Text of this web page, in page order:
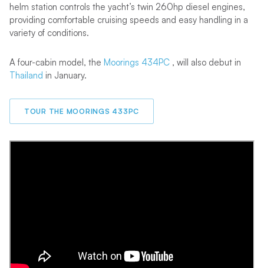
helm station controls the yacht’s twin 260hp diesel engines,
providing comfortable cruising speeds and easy handling in a
variety of conditions.
A four-cabin model, the Moorings 434PC , will also debut in
Thailand in January.
TOUR THE MOORINGS 433PC